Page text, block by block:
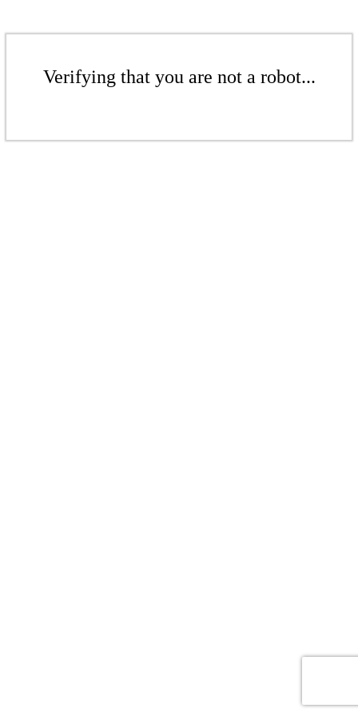
Verifying that you are not a robot...